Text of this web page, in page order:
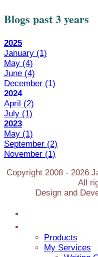
Blogs past 3 years
2025
January (1)
May (4)
June (4)
December (1)
2024
April (2)
July (1)
2023
May (1)
September (2)
November (1)
Copyright 2008 - 2026
All
Design and
Products
My Services